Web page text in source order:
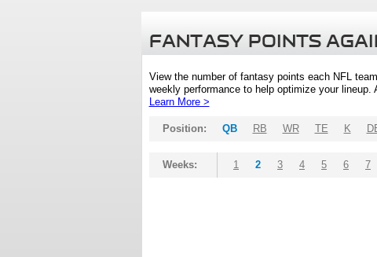
FANTASY POINTS
View the number of fantasy points each NFL
weekly performance to help optimize your
Learn More >
Position: QB RB WR TE K
Weeks: 1 2 3 4 5 6 7